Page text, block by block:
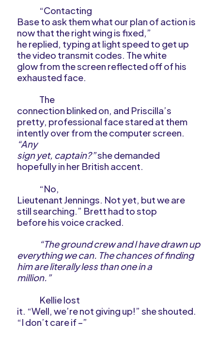
“Contacting
Base to ask them what our plan of action is
now that the right wing is fixed,”
he replied, typing at light speed to get up
the video transmit codes. The white
glow from the screen reflected off of his
exhausted face.
The
connection blinked on, and Priscilla’s
pretty, professional face stared at them
intently over from the computer screen.
“Any
sign yet, captain?”she demanded
hopefully in her British accent.
“No,
Lieutenant Jennings. Not yet, but we are
still searching.” Brett had to stop
before his voice cracked.
“The ground crew and I have drawn up
everything we can. The chances of finding
him are literally less than one in a
million.”
Kellie lost
it. “Well, we’re not giving up!” she shouted.
“I don’t care if –”